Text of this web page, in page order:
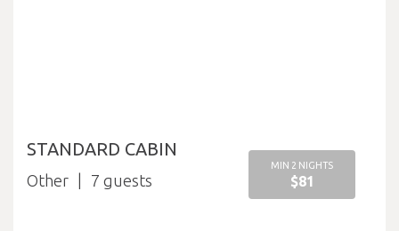
STANDARD CABIN
Other 7
MIN 2 NIGHTS
$81